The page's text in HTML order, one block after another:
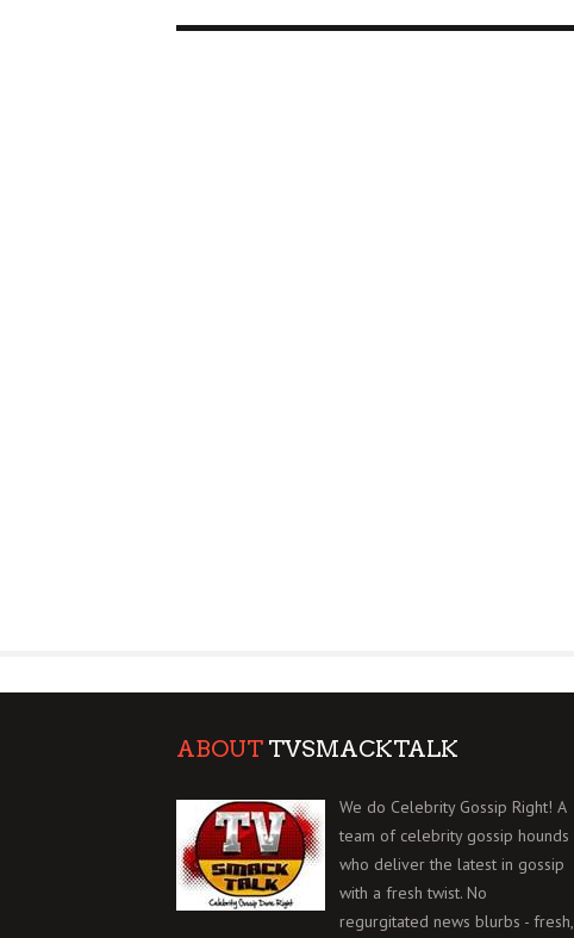
ABOUT TVSMACKTALK
We do Celebrity Gossip Right! A
team of celebrity gossip hounds
who deliver the latest in gossip
with a fresh twist. No
regurgitated news blurbs - fresh,